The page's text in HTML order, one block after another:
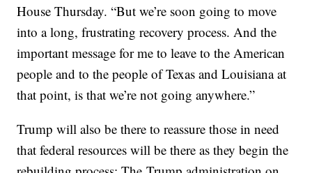
House Thursday. “But we’re soon going to move
into a long, frustrating recovery process. And the
important message for me to leave to the American
people and to the people of Texas and Louisiana at
that point, is that we’re not going anywhere.”
Trump will also be there to reassure those in need
that federal resources will be there as they begin the